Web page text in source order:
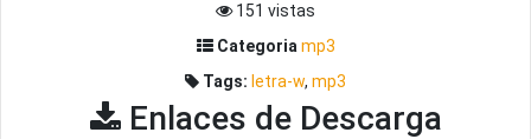
151 vistas
Categoria mp3
Tags: letra-w, mp3
Enlaces de Descarga